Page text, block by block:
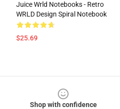
Juice Wrld Notebooks - Retro
WRLD Design Spiral Notebook
$25.69
Shop with confidence